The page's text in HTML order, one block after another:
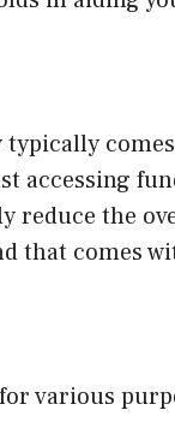
accessing
reduce the
that comes
various